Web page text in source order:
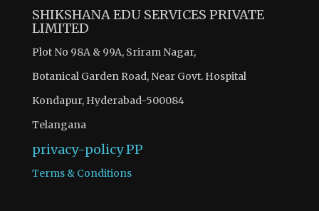
SHIKSHANA EDU SERVICES PRIVATE
LIMITED
Plot No 98A & 99A, Sriram Nagar,
Botanical Garden Road, Near Govt. Hospital
Kondapur, Hyderabad-500084
Telangana
privacy-policyPP
Terms & Conditions